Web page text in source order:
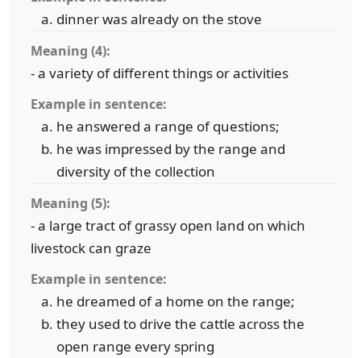
dinner was already on the stove
Meaning (4):
- a variety of different things or activities
Example in sentence:
he answered a range of questions;
he was impressed by the range and
diversity of the collection
Meaning (5):
- a large tract of grassy open land on which
livestock can graze
Example in sentence:
he dreamed of a home on the range;
they used to drive the cattle across the
open range every spring